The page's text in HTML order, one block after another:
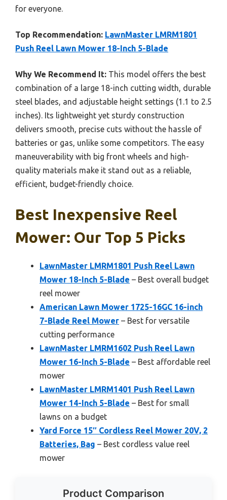
for everyone.
Top Recommendation: LawnMaster LMRM1801
Push Reel Lawn Mower 18-Inch 5-Blade
Why We Recommend It: This model offers the best
combination of a large 18-inch cutting width, durable
steel blades, and adjustable height settings (1.1 to 2.5
inches). Its lightweight yet sturdy construction
delivers smooth, precise cuts without the hassle of
batteries or gas, unlike some competitors. The easy
maneuverability with big front wheels and high-
quality materials make it stand out as a reliable,
efficient, budget-friendly choice.
Best Inexpensive Reel
Mower: Our Top 5 Picks
LawnMaster LMRM1801 Push Reel Lawn
Mower 18-Inch 5-Blade – Best overall budget
reel mower
American Lawn Mower 1725-16GC 16-inch
7-Blade Reel Mower – Best for versatile
cutting performance
LawnMaster LMRM1602 Push Reel Lawn
Mower 16-Inch 5-Blade – Best affordable reel
mower
LawnMaster LMRM1401 Push Reel Lawn
Mower 14-Inch 5-Blade – Best for small
lawns on a budget
Yard Force 15″ Cordless Reel Mower 20V, 2
Batteries, Bag – Best cordless value reel
mower
Product Comparison